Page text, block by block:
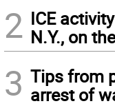
2 ICE
N.Y., on
3 Tips from
arrest of